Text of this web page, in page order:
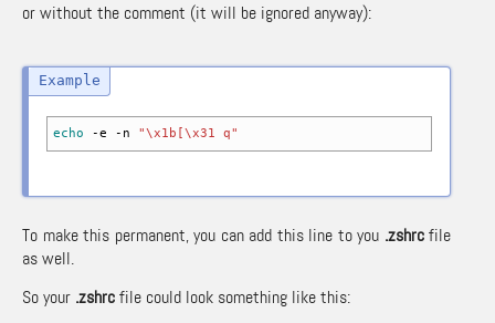
or without the comment (it will be ignored anyway):
echo -e -n "\x1b[\x31 q"
To make this permanent, you can add this line to you .zshrcfile
as well.
So your .zshrcfile could look something like this: